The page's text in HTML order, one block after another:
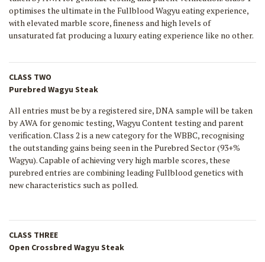
optimises the ultimate in the Fullblood Wagyu eating experience,
with elevated marble score, fineness and high levels of
unsaturated fat producing a luxury eating experience like no other.
CLASS TWO
Purebred Wagyu Steak
All entries must be by a registered sire, DNA sample will be taken
by AWA for genomic testing, Wagyu Content testing and parent
verification. Class 2 is a new category for the WBBC, recognising
the outstanding gains being seen in the Purebred Sector (93+%
Wagyu). Capable of achieving very high marble scores, these
purebred entries are combining leading Fullblood genetics with
new characteristics such as polled.
CLASS THREE
Open Crossbred Wagyu Steak